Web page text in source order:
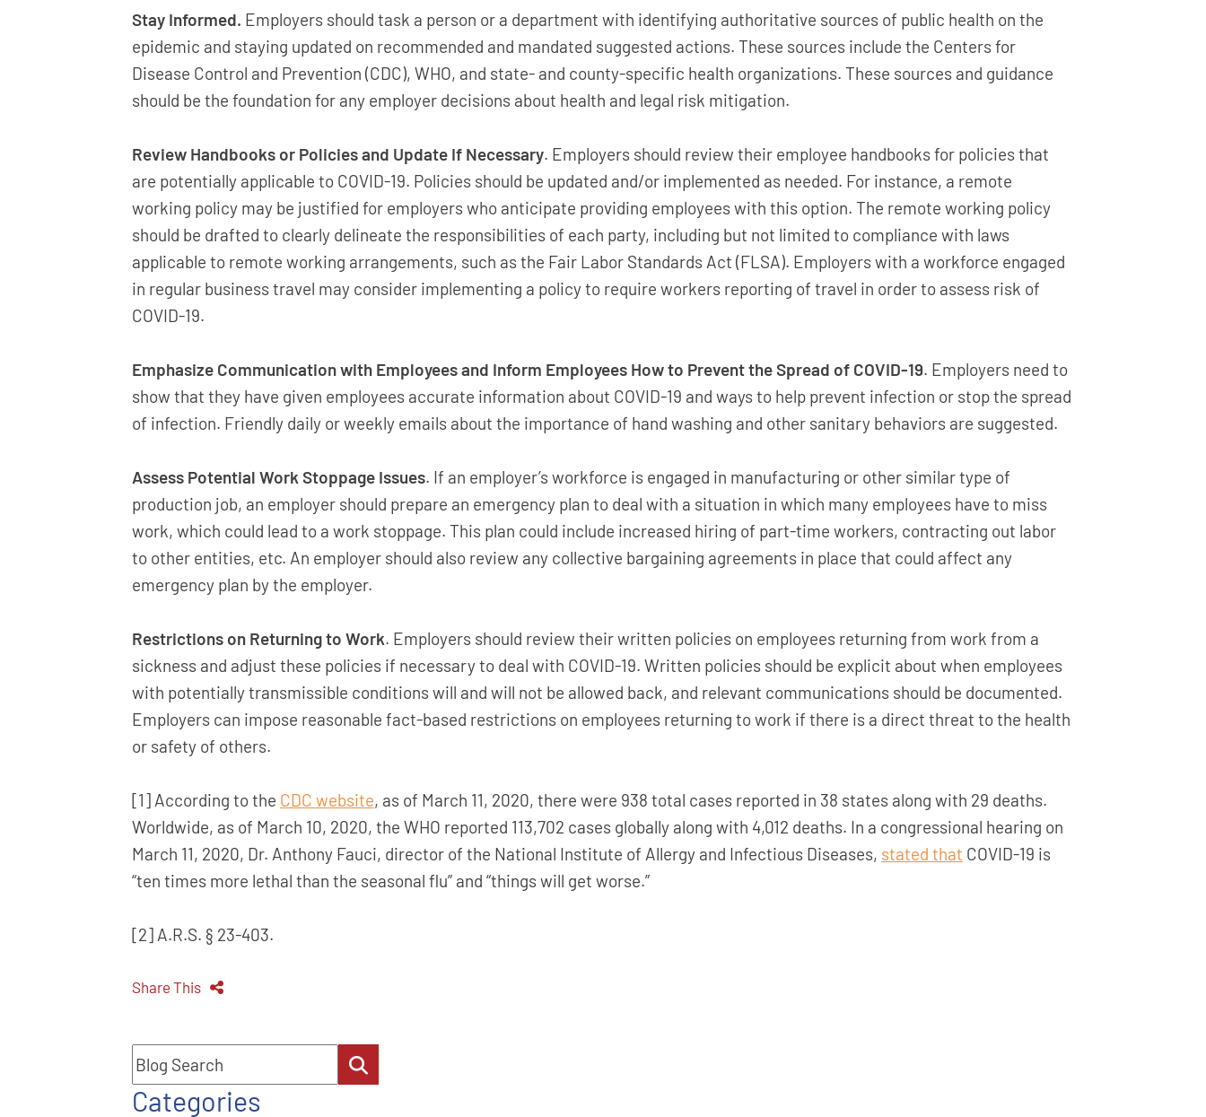
Stay Informed. Employers should task a person or a department with identifying authoritative sources of public health on the
epidemic and staying updated on recommended and mandated suggested actions. These sources include the Centers for
Disease Control and Prevention (CDC), WHO, and state- and county-specific health organizations. These sources and guidance
should be the foundation for any employer decisions about health and legal risk mitigation.
Review Handbooks or Policies and Update If Necessary. Employers should review their employee handbooks for policies that
are potentially applicable to COVID-19. Policies should be updated and/or implemented as needed. For instance, a remote
working policy may be justified for employers who anticipate providing employees with this option. The remote working policy
should be drafted to clearly delineate the responsibilities of each party, including but not limited to compliance with laws
applicable to remote working arrangements, such as the Fair Labor Standards Act (FLSA). Employers with a workforce engaged
in regular business travel may consider implementing a policy to require workers reporting of travel in order to assess risk of
COVID-19.
Emphasize Communication with Employees and Inform Employees How to Prevent the Spread of COVID-19. Employers need to
show that they have given employees accurate information about COVID-19 and ways to help prevent infection or stop the spread
of infection. Friendly daily or weekly emails about the importance of hand washing and other sanitary behaviors are suggested.
Assess Potential Work Stoppage Issues. If an employer’s workforce is engaged in manufacturing or other similar type of
production job, an employer should prepare an emergency plan to deal with a situation in which many employees have to miss
work, which could lead to a work stoppage. This plan could include increased hiring of part-time workers, contracting out labor
to other entities, etc. An employer should also review any collective bargaining agreements in place that could affect any
emergency plan by the employer.
Restrictions on Returning to Work. Employers should review their written policies on employees returning from work from a
sickness and adjust these policies if necessary to deal with COVID-19. Written policies should be explicit about when employees
with potentially transmissible conditions will and will not be allowed back, and relevant communications should be documented.
Employers can impose reasonable fact-based restrictions on employees returning to work if there is a direct threat to the health
or safety of others.
[1] According to the CDC website, as of March 11, 2020, there were 938 total cases reported in 38 states along with 29 deaths.
Worldwide, as of March 10, 2020, the WHO reported 113,702 cases globally along with 4,012 deaths. In a congressional hearing on
March 11, 2020, Dr. Anthony Fauci, director of the National Institute of Allergy and Infectious Diseases, stated that COVID-19 is
“ten times more lethal than the seasonal flu” and “things will get worse.”
[2] A.R.S. § 23-403.
Share This
Blog Search
Categories